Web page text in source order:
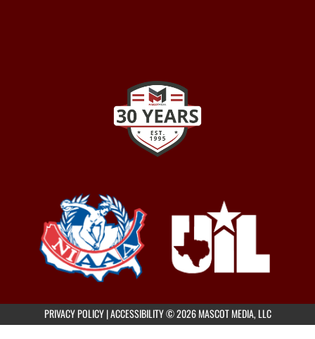
PRIVACY POLICY|ACCESSIBILITY© 2026 MASCOT MEDIA, LLC